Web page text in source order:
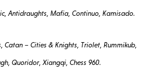
Antidraughts, Mafia, Continuo, Kamisado.
Catan – Cities & Knights, Triolet, Rummikub,
Quoridor, Xiangqi, Chess 960.